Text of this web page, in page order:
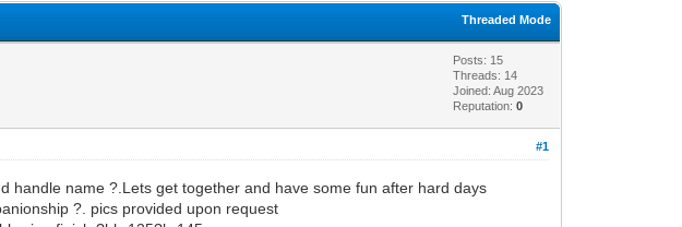
Threaded Mode
Posts: 15
Threads: 14
Joined: Aug 2023
Reputation:0
#1
handle name ?.Lets get together and have some fun after hard days
?. pics provided upon request